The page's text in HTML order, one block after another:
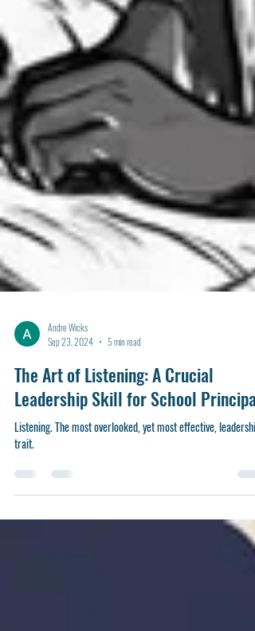
Andre Wicks
Sep 23, 2024
The Art of Listening: A Crucial
Leadership Skill for School Principals
Listening. The most overlooked, yet most effective, leadership